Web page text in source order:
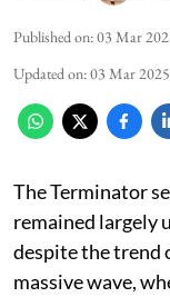
Published on:03 Mar
Updated on:03 Mar
The Terminator
remained largely
despite the trend
massive wave,